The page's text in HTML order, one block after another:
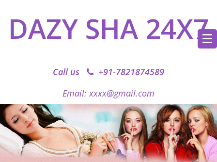
DAZY SHA 24X7
Call us
+91-7821874589‬
Email: xxxx@gmail.com